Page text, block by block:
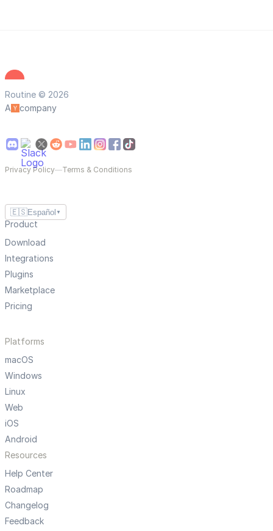
Routine © 2026
A
company
Privacy Policy—Terms & Conditions
🇪🇸Español ▼
Product
Download
Integrations
Plugins
Marketplace
Pricing
Platforms
macOS
Windows
Linux
Web
iOS
Android
Resources
Help Center
Roadmap
Changelog
Feedback